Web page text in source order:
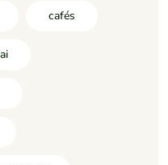
cafés